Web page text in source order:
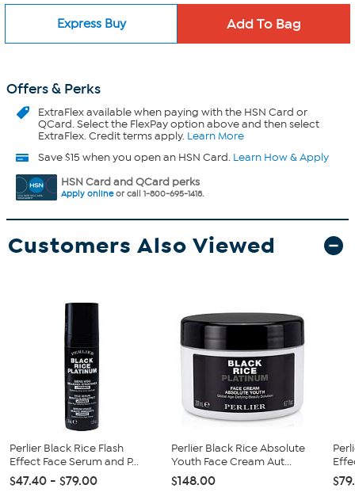
Express Buy
Offers & Perks
ExtraFlexavailable when paying with the HSN Card or
QCard. Select the FlexPay option above and then select
ExtraFlex. Credit terms apply. Learn More
Save $15 when you open an HSN Card. Learn How & Apply
HSN Card and QCard perks
Apply onlineor call 1-800-695-1418.
Customers Also Viewed
Perlier Black Rice Flash
Effect Face Serum and P...
$47.40 - $79.00
Perlier Black Rice Absolute
Youth Face Cream Aut...
$148.00